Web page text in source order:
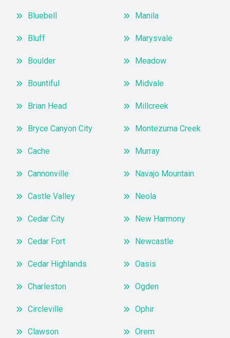
Bluebell
Bluff
Boulder
Bountiful
Brian Head
Bryce Canyon City
Cache
Cannonville
Castle Valley
Cedar City
Cedar Fort
Cedar Highlands
Charleston
Circleville
Clawson
Manila
Marysvale
Meadow
Midvale
Millcreek
Montezuma Creek
Murray
Navajo Mountain
Neola
New Harmony
Newcastle
Oasis
Ogden
Ophir
Orem